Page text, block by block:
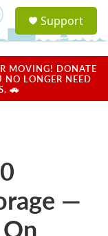
a
u
Support
MOVING! DONATE
NO LONGER NEED
🚗
—